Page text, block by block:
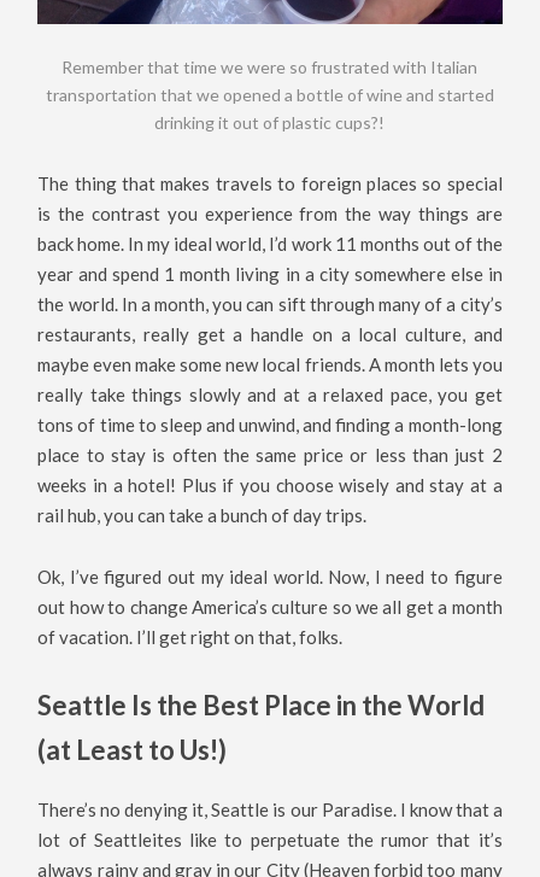
Remember that time we were so frustrated with Italian
transportation that we opened a bottle of wine and started
drinking it out of plastic cups?!
The thing that makes travels to foreign places so special
is the contrast you experience from the way things are
back home. In my ideal world, I’d work 11 months out of the
year and spend 1 month living in a city somewhere else in
the world. In a month, you can sift through many of a city’s
restaurants, really get a handle on a local culture, and
maybe even make some new local friends. A month lets you
really take things slowly and at a relaxed pace, you get
tons of time to sleep and unwind, and finding a month-long
place to stay is often the same price or less than just 2
weeks in a hotel! Plus if you choose wisely and stay at a
rail hub, you can take a bunch of day trips.
Ok, I’ve figured out my ideal world. Now, I need to figure
out how to change America’s culture so we all get a month
of vacation. I’ll get right on that, folks.
Seattle Is the Best Place in the World
(at Least to Us!)
There’s no denying it, Seattle is our Paradise. I know that a
lot of Seattleites like to perpetuate the rumor that it’s
always rainy and gray in our City (Heaven forbid too many